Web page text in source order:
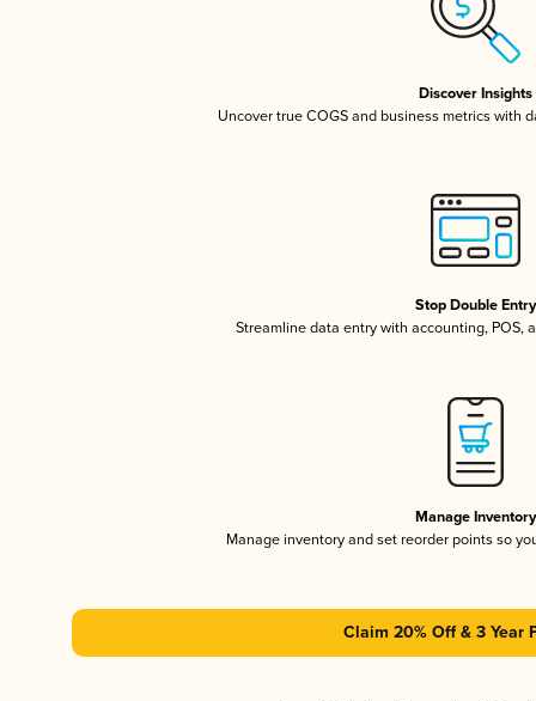
Discover Insights
Uncover true COGS and business metrics with
Stop Double Entry
Streamline data entry with accounting, POS,
Manage Inventory
Manage inventory and set reorder points so
Claim 20% Off & 3 Year